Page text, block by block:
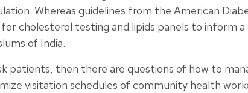
Whereas guidelines from the American
cholesterol testing and lipids panels to inform a
of India.
patients, then there are questions of how to
visitation schedules of community health